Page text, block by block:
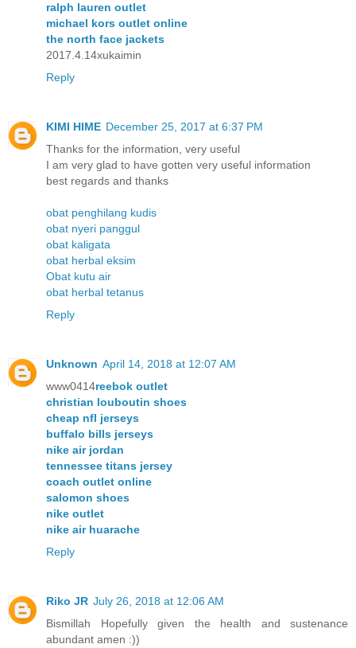
ralph lauren outlet
michael kors outlet online
the north face jackets
2017.4.14xukaimin
Reply
KIMI HIME December 25, 2017 at 6:37 PM
Thanks for the information, very useful
I am very glad to have gotten very useful information
best regards and thanks
obat penghilang kudis
obat nyeri panggul
obat kaligata
obat herbal eksim
Obat kutu air
obat herbal tetanus
Reply
Unknown April 14, 2018 at 12:07 AM
www0414reebok outlet
christian louboutin shoes
cheap nfl jerseys
buffalo bills jerseys
nike air jordan
tennessee titans jersey
coach outlet online
salomon shoes
nike outlet
nike air huarache
Reply
Riko JR July 26, 2018 at 12:06 AM
Bismillah Hopefully given the health and sustenance
abundant amen :))